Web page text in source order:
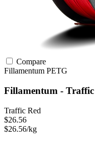
Compare
Fillamentum PETG
Fillamentum -
Traffic Red
$26.56
$26.56/kg